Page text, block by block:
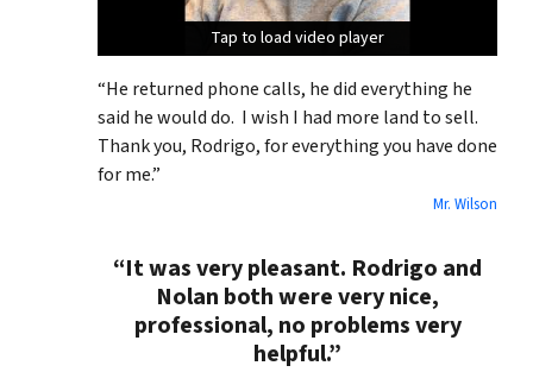
Tap to load video player
Tap to load video player
Tap to load video player
“He returned phone calls, he did everything he
said he would do. I wish I had more land to sell.
Thank you, Rodrigo, for everything you have done
for me.”
Mr. Wilson
“It was very pleasant. Rodrigo and
Nolan both were very nice,
professional, no problems very
helpful.”